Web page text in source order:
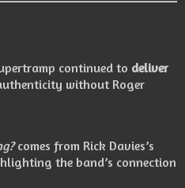
continued to deliver
without Roger
comes from Rick Davies’s
the band’s connection